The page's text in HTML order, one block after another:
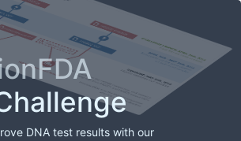
DNA test results with our